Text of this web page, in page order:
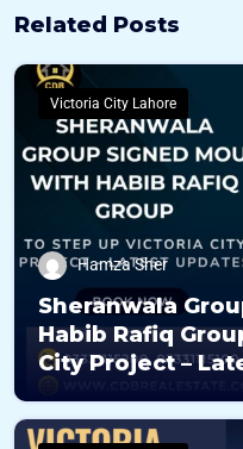
Related Posts
Victoria City Lahore
Hamza Sher
Sheranwala
Habib Rafiq
City Project –